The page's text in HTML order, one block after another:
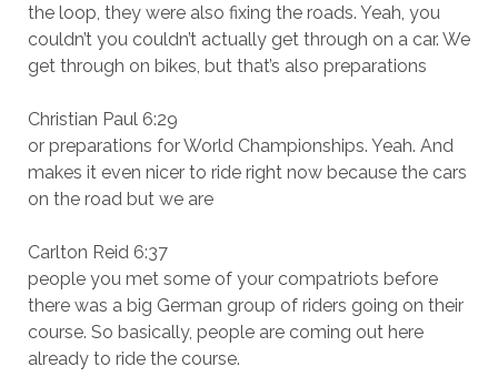
the loop, they were also fixing the roads. Yeah, you
couldn’t you couldn’t actually get through on a car. We
get through on bikes, but that’s also preparations
Christian Paul 6:29
or preparations for World Championships. Yeah. And
makes it even nicer to ride right now because the cars
on the road but we are
Carlton Reid 6:37
people you met some of your compatriots before
there was a big German group of riders going on their
course. So basically, people are coming out here
already to ride the course.